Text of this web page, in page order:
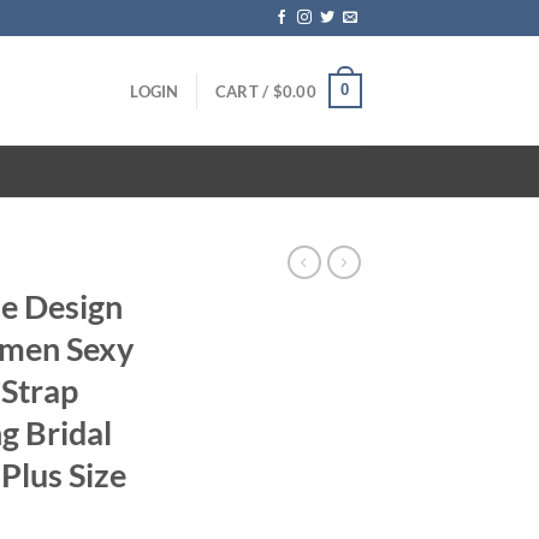
LOGIN CART / $0.00 0
Design
Sexy
Bridal
Size